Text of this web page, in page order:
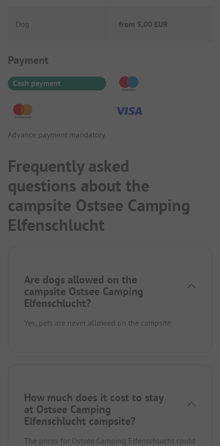
Dog from 5,00 EUR
Payment Information
Payment
Cash payment
Advance payment mandatory
Frequently asked
questions about the
campsite Ostsee Camping
Elfenschlucht
Are dogs allowed on the
campsite Ostsee Camping
Elfenschlucht?
Yes, pets are never allowed on the campsite.
How much does it cost to stay
at Ostsee Camping
Elfenschlucht campsite?
The prices for Ostsee Camping Elfenschlucht could